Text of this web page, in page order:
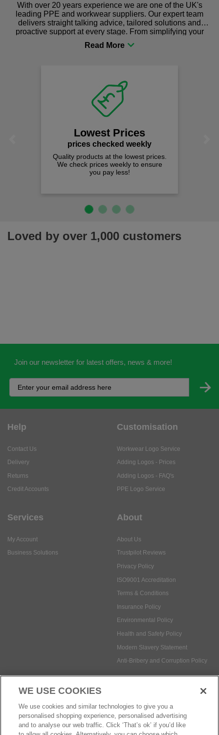
With over 20 years experience we are one of the UK's
leading PPE and workwear suppliers. Our expert team
delivers straight talking advice, tailored solutions and
proactive support at every stage. From simplifying your
procurement to sourcing the right gear for safety and
comfort you can be sure you are in the right place!
Lowest Prices
prices checked weekly
Quality products at the lowest prices.
We check prices weekly to ensure
you pay less!
Loved by over 1,000 customers
Join our newsletter for latest offers, news & more!
Help
Contact Us
Delivery
Returns
Credit Accounts
Customisation
Workwear Logo Service
Adding Logos - Prices
Adding Logos - FAQ's
PPE Logo Service
Services
My Account
Business Solutions
About
About Us
Trustpilot Reviews
Privacy Policy
ISO9001 Accreditation
Terms & Conditions
Insurance Policy
Environmental Policy
Health and Safety Policy
Modern Slavery Statement
Anti-Bribery and Corruption Policy
Social Media
WE USE COOKIES
We use cookies and similar technologies to give you a
personalised shopping experience, personalised advertising
and to analyse our web traffic. Click ‘That’s ok’ if you’d like